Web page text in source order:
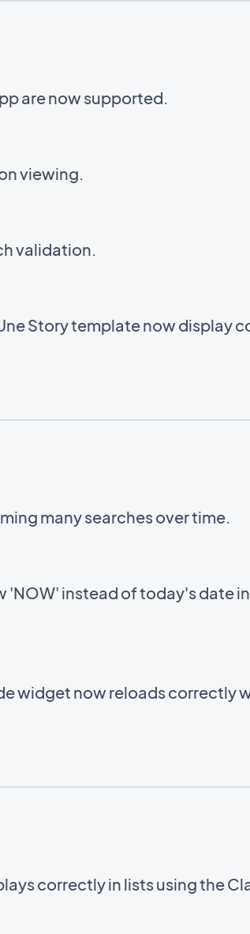
are now supported.
viewing.
validation.
Story template now
many searches over time.
instead of today's date
widget now reloads correctly
correctly in lists using the